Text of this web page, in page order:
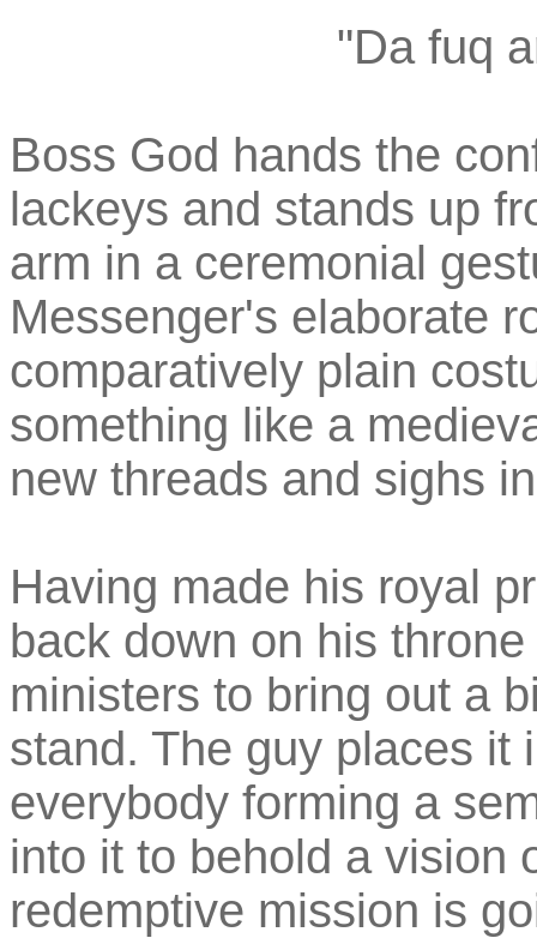
"Da fuq
Boss God hands the
lackeys and stands up
arm in a ceremonial
Messenger's elaborate
comparatively plain
something like a
new threads and sighs
Having made his royal
back down on his
ministers to bring out a
stand. The guy places it
everybody forming a
into it to behold a vision
redemptive mission is